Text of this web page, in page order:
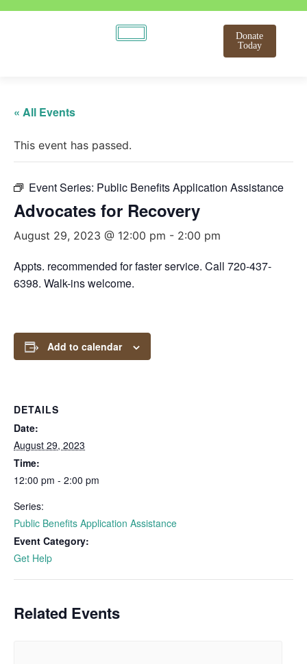
Donate
Today
« All Events
This event has passed.
Event Series: Public Benefits Application Assistance
Advocates for Recovery
August 29, 2023 @ 12:00 pm - 2:00 pm
Appts. recommended for faster service. Call 720-437-
6398. Walk-ins welcome.
Add to calendar
DETAILS
Date:
August 29, 2023
Time:
12:00 pm - 2:00 pm
Series:
Public Benefits Application Assistance
Event Category:
Get Help
Related Events